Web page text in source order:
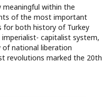
meaningful within the
of the most important
for both history of Turkey
capitalist system,
national liberation
revolutions marked the 20th